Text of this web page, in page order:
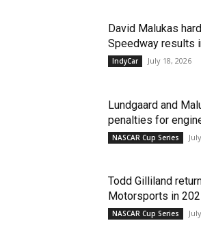
David Malukas
Speedway results
IndyCar July 18, 2026
Lundgaard and
penalties for
NASCAR Cup Series
Todd Gilliland
Motorsports in
NASCAR Cup Series